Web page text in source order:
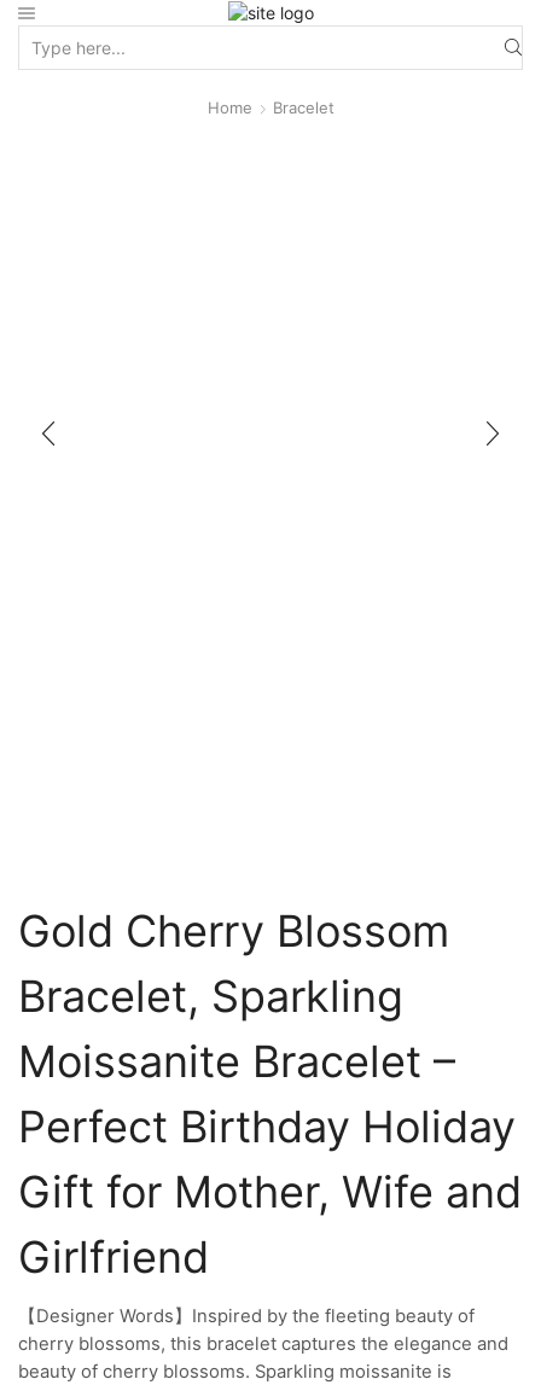
Home Bracelet
Gold Cherry Blossom
Bracelet, Sparkling
Moissanite Bracelet –
Perfect Birthday Holiday
Gift for Mother, Wife and
Girlfriend
【Designer Words】Inspired by the fleeting beauty of
cherry blossoms, this bracelet captures the elegance and
beauty of cherry blossoms. Sparkling moissanite is